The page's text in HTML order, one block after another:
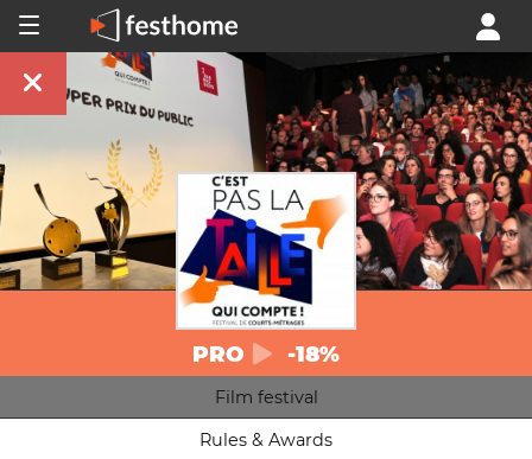
PRO -18%
Film festival
Rules & Awards